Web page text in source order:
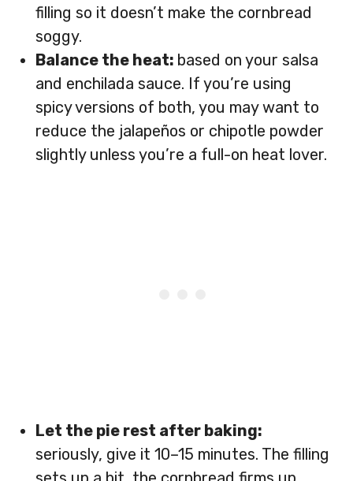
filling so it doesn’t make the cornbread
soggy.
Balance the heat: based on your salsa
and enchilada sauce. If you’re using
spicy versions of both, you may want to
reduce the jalapeños or chipotle powder
slightly unless you’re a full-on heat lover.
Let the pie rest after baking:
seriously, give it 10–15 minutes. The filling